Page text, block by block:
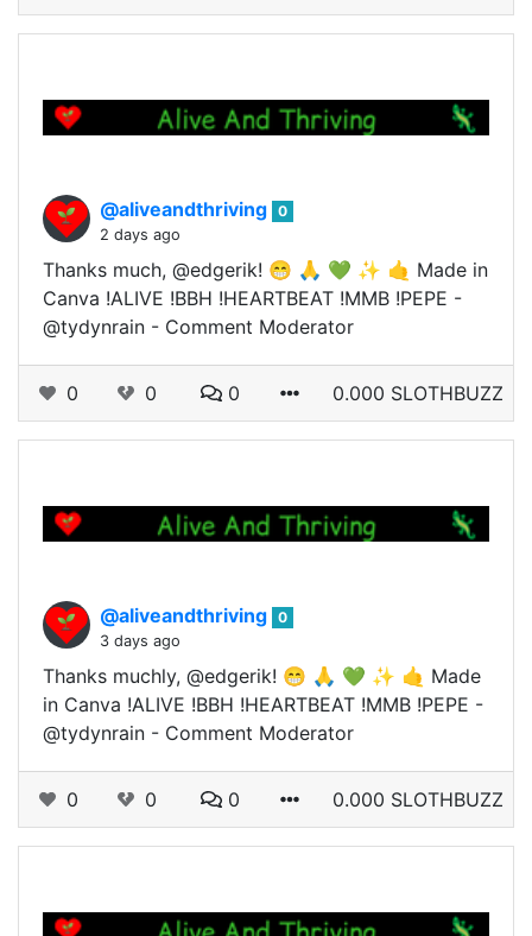
@aliveandthriving 0
2 days ago
Thanks much, @edgerik! 😁 🙏 💚 ✨ 🤙 Made in
Canva !ALIVE !BBH !HEARTBEAT !MMB !PEPE -
@tydynrain - Comment Moderator
0 0 0 0.000 SLOTHBUZZ
@aliveandthriving 0
3 days ago
Thanks muchly, @edgerik! 😁 🙏 💚 ✨ 🤙 Made
in Canva !ALIVE !BBH !HEARTBEAT !MMB !PEPE -
@tydynrain - Comment Moderator
0 0 0 0.000 SLOTHBUZZ